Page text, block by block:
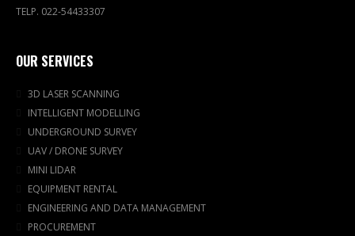
TELP. 022-54433307
OUR SERVICES
3D LASER SCANNING
INTELLIGENT MODELLING
UNDERGROUND SURVEY
UAV / DRONE SURVEY
MINI LIDAR
EQUIPMENT RENTAL
ENGINEERING AND DATA MANAGEMENT
PROCUREMENT